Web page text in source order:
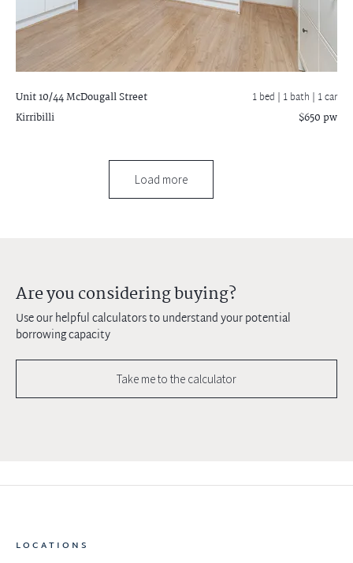
Unit 10/44 McDougall Street
Kirribilli
1 bed | 1 bath | 1 car
$650 pw
Load more
Are you considering buying?
Use our helpful calculators to understand your potential
borrowing capacity
Take me to the calculator
LOCATIONS